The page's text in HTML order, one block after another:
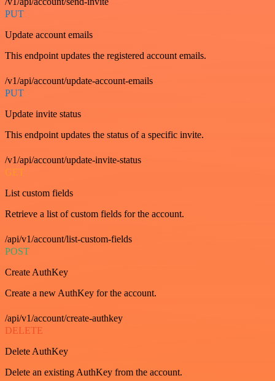
PUT
Update account emails
This endpoint updates the registered account emails.
/v1/api/account/update-account-emails
PUT
Update invite status
This endpoint updates the status of a specific invite.
/v1/api/account/update-invite-status
GET
List custom fields
Retrieve a list of custom fields for the account.
/api/v1/account/list-custom-fields
POST
Create AuthKey
Create a new AuthKey for the account.
/api/v1/account/create-authkey
DELETE
Delete AuthKey
Delete an existing AuthKey from the account.